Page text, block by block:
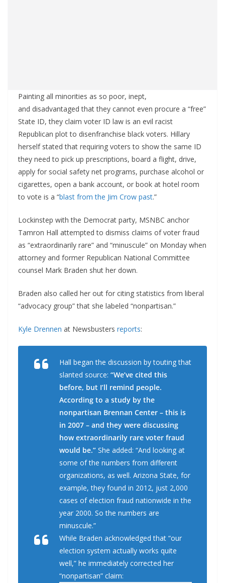
Painting all minorities as so poor, inept,
and disadvantaged that they cannot even procure a “free”
State ID, they claim voter ID law is an evil racist
Republican plot to disenfranchise black voters. Hillary
herself stated that requiring voters to show the same ID
they need to pick up prescriptions, board a flight, drive,
apply for social safety net programs, purchase alcohol or
cigarettes, open a bank account, or book at hotel room
to vote is a “blast from the Jim Crow past.”
Lockinstep with the Democrat party, MSNBC anchor
Tamron Hall attempted to dismiss claims of voter fraud
as “extraordinarily rare” and “minuscule” on Monday when
attorney and former Republican National Committee
counsel Mark Braden shut her down.
Braden also called her out for citing statistics from liberal
“advocacy group” that she labeled “nonpartisan.”
Kyle Drennen at Newsbusters reports:
Hall began the discussion by touting that
slanted source: “We’ve cited this
before, but I’ll remind people.
According to a study by the
nonpartisan Brennan Center – this is
in 2007 – and they were discussing
how extraordinarily rare voter fraud
would be.” She added: “And looking at
some of the numbers from different
organizations, as well. Arizona State, for
example, they found in 2012, just 2,000
cases of election fraud nationwide in the
year 2000. So the numbers are
minuscule.”
While Braden acknowledged that “our
election system actually works quite
well,” he immediately corrected her
“nonpartisan” claim: